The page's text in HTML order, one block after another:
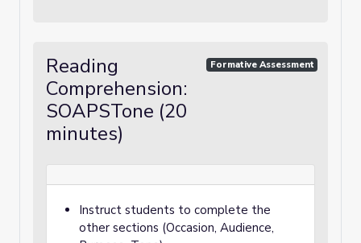
Reading
Comprehension:
SOAPSTone (20
minutes)
Formative Assessment
Instruct students to complete the
other sections (Occasion, Audience,